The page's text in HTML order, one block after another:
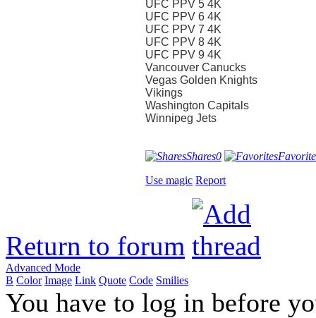
UFC PPV 5 4K
UFC PPV 6 4K
UFC PPV 7 4K
UFC PPV 8 4K
UFC PPV 9 4K
Vancouver Canucks
Vegas Golden Knights
Vikings
Washington Capitals
Winnipeg Jets
Shares0
Use magic Report
Return to forum
Advanced Mode
B Color Image Link Quote Code Smilies
You have to log in before